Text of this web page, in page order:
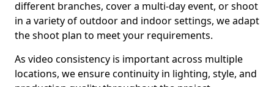
different branches, cover a multi-day event, or shoot
in a variety of outdoor and indoor settings, we adapt
the shoot plan to meet your requirements.
As video consistency is important across multiple
locations, we ensure continuity in lighting, style, and